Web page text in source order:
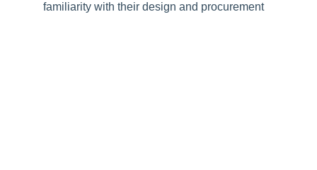
familiarity with their design and procurement